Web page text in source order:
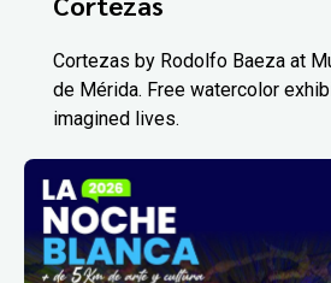
Cortezas by Rodolfo Baeza at
de Mérida. Free watercolor
imagined lives.